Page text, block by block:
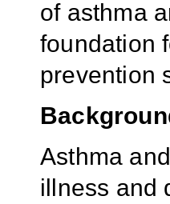
of asthma
foundation
prevention
Asthma
illness and